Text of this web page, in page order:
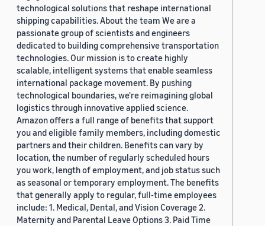
technological solutions that reshape international
shipping capabilities. About the team We are a
passionate group of scientists and engineers
dedicated to building comprehensive transportation
technologies. Our mission is to create highly
scalable, intelligent systems that enable seamless
international package movement. By pushing
technological boundaries, we're reimagining global
logistics through innovative applied science.
Amazon offers a full range of benefits that support
you and eligible family members, including domestic
partners and their children. Benefits can vary by
location, the number of regularly scheduled hours
you work, length of employment, and job status such
as seasonal or temporary employment. The benefits
that generally apply to regular, full-time employees
include: 1. Medical, Dental, and Vision Coverage 2.
Maternity and Parental Leave Options 3. Paid Time